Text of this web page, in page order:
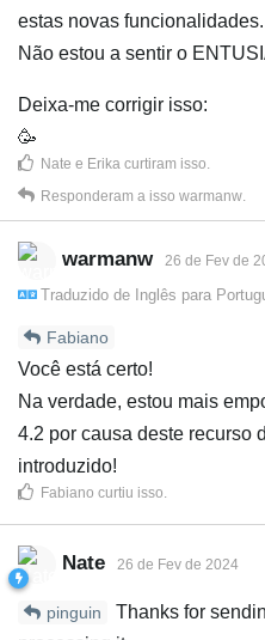
estas novas funcionalidades.
Não estou a sentir o
Deixa-me corrigir isso:
🥳
Nate e Erika curtiram isso.
Responderam a isso warmanw.
warmanw 26 de Fev de
Traduzido de Inglês para
Fabiano
Você está certo!
Na verdade, estou mais
4.2 por causa deste recurso
introduzido!
Fabiano curtiu isso.
Nate 26 de Fev de 2024
pinguin
Thanks for